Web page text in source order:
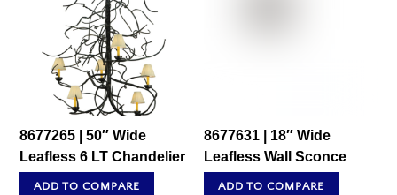
8677265 | 50″ Wide
Leafless 6 LT Chandelier
ADD TO COMPARE
8677631 | 18″ Wide
Leafless Wall Sconce
ADD TO COMPARE